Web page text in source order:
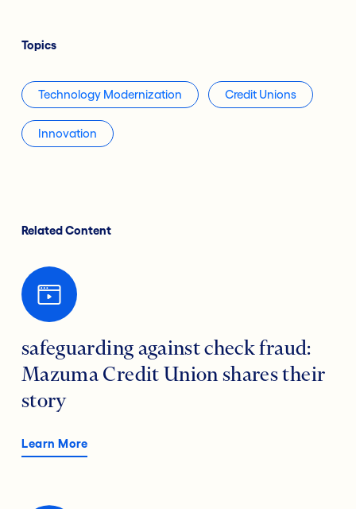
Topics
Technology Modernization Credit Unions
Innovation
Related Content
safeguarding against check fraud:
Mazuma Credit Union shares their
story
Learn More